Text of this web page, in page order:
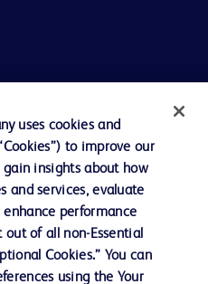
uses cookies and
to improve our
insights about how
and services, evaluate
performance
of all non-Essential
Cookies.” You can
using the Your